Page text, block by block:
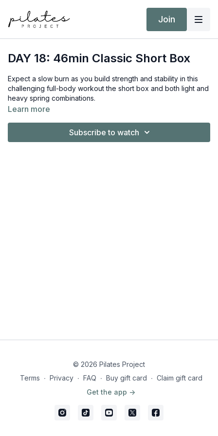
Join
DAY 18: 46min Classic Short Box
Expect a slow burn as you build strength and stability in this
challenging full-body workout the short box and both light and
heavy spring combinations.
Learn more
Subscribe to watch
© 2026 Pilates Project
Terms ∙ Privacy ∙ FAQ ∙ Buy gift card ∙ Claim gift card
Get the app ->